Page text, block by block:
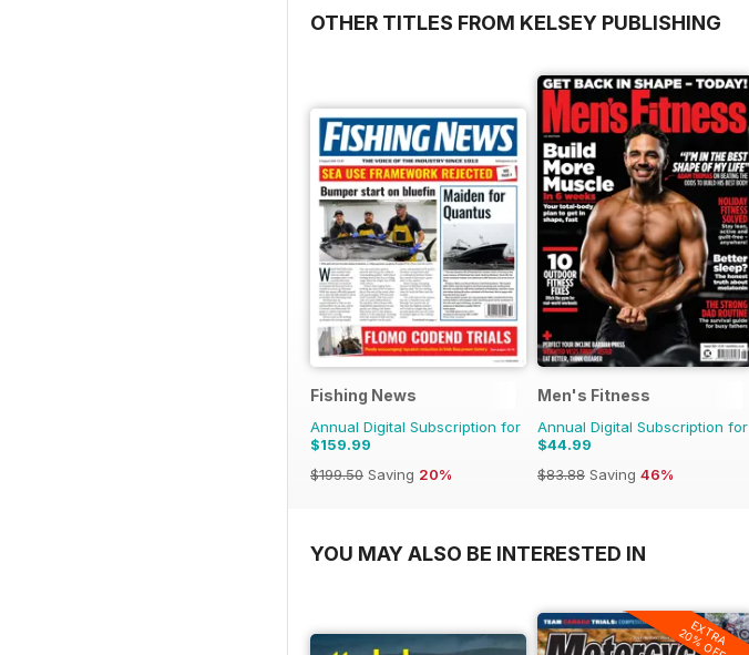
OTHER TITLES FROM KELSEY PUBLISHING
Fishing News
Annual Digital Subscription for
$159.99
$199.50 Saving 20%
Men's Fitness
Annual Digital Subscription for
$44.99
$83.88 Saving 46%
YOU MAY ALSO BE INTERESTED IN
EXTRA
20% OFF